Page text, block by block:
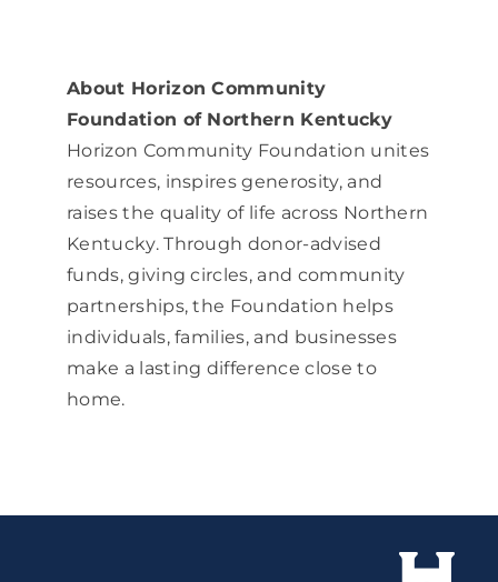
About Horizon Community
Foundation of Northern Kentucky
Horizon Community Foundation unites
resources, inspires generosity, and
raises the quality of life across Northern
Kentucky. Through donor-advised
funds, giving circles, and community
partnerships, the Foundation helps
individuals, families, and businesses
make a lasting difference close to
home.